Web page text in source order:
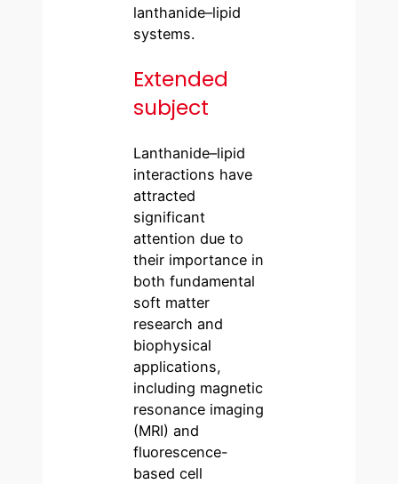
lanthanide–lipid
systems.
Extended
subject
Lanthanide–lipid
interactions have
attracted
significant
attention due to
their importance in
both fundamental
soft matter
research and
biophysical
applications,
including magnetic
resonance imaging
(MRI) and
fluorescence-
based cell